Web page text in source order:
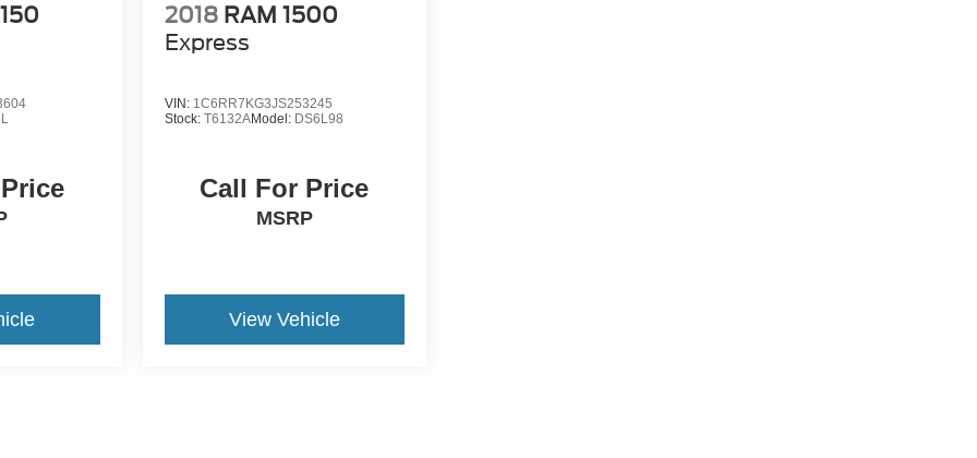
2018 RAM 1500
Express
VIN: 1C6RR7KG3JS253245
Stock: T6132AModel: DS6L98
Call For Price
MSRP
View Vehicle